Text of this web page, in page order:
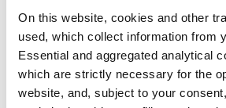
On this website, cookies and other
used, which collect information from
Essential and aggregated analytical
which are strictly necessary for the
website, and, subject to your